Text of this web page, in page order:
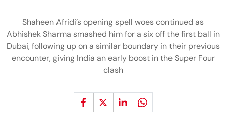
Shaheen Afridi’s opening spell woes continued as
Abhishek Sharma smashed him for a six off the first ball in
Dubai, following up on a similar boundary in their previous
encounter, giving India an early boost in the Super Four
clash